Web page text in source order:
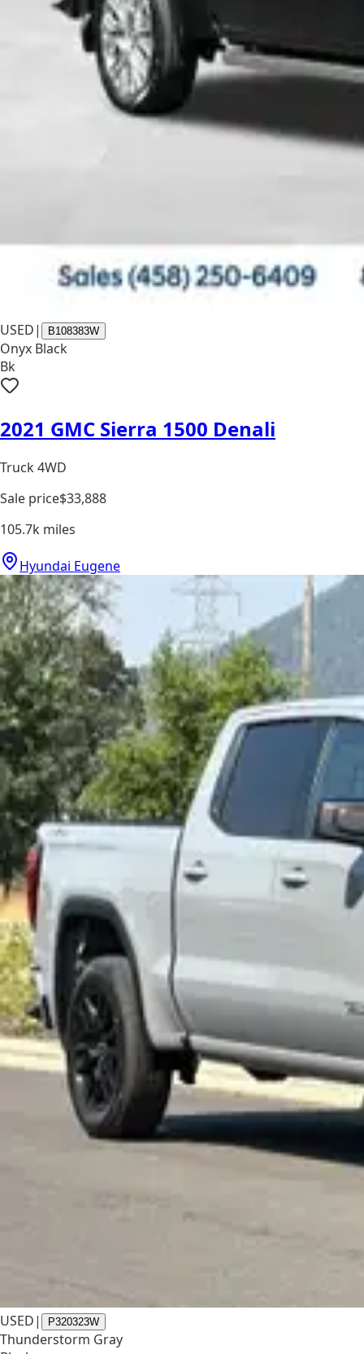
USED| B108383W
Onyx Black
Bk
2021 GMC Sierra 1500 Denali
Truck 4WD
Sale price$33,888
105.7k miles
Hyundai Eugene
USED| P320323W
Thunderstorm Gray